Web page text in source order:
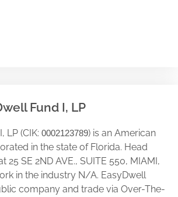
Fund I, LP
LP (CIK: 0002123789) is an American
in the state of Florida. Head
25 SE 2ND AVE., SUITE 550, MIAMI,
in the industry N/A. EasyDwell
company and trade via Over-The-